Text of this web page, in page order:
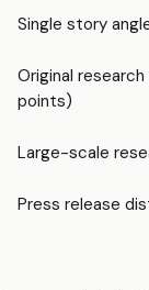
Single story
Original
points)
Large-scale
Press release